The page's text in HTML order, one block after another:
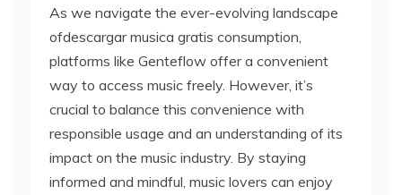
As we navigate the ever-evolving landscape
ofdescargar musica gratis consumption,
platforms like Genteflow offer a convenient
way to access music freely. However, it’s
crucial to balance this convenience with
responsible usage and an understanding of its
impact on the music industry. By staying
informed and mindful, music lovers can enjoy